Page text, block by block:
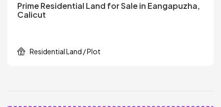
Prime Residential Land for Sale in Eangapuzha,
Calicut
Residential Land / Plot